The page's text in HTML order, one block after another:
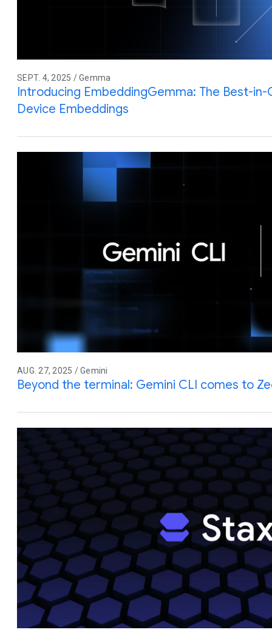
SEPT. 4, 2025 / Gemma
Introducing EmbeddingGemma: The Best-
Device Embeddings
AUG. 27, 2025 / Gemini
Beyond the terminal: Gemini CLI comes to